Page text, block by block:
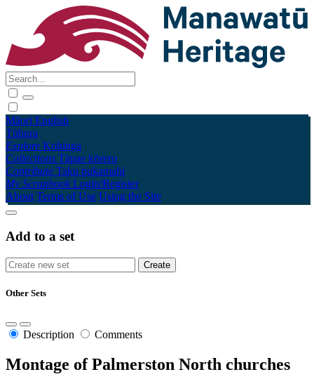
Māori English
Tūhura
Explore Kohinga
Collections Tāpae kōrero
Contribute Taku pukamahi
My Scrapbook Login/Register
About Terms of Use Using the Site
Add to a set
Other Sets
Description Comments
Montage of Palmerston North churches